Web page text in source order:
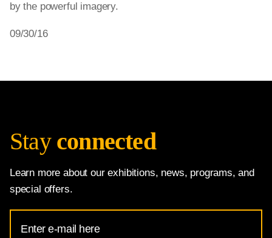
by the powerful imagery.
09/30/16
Stay connected
Learn more about our exhibitions, news, programs, and
special offers.
Address